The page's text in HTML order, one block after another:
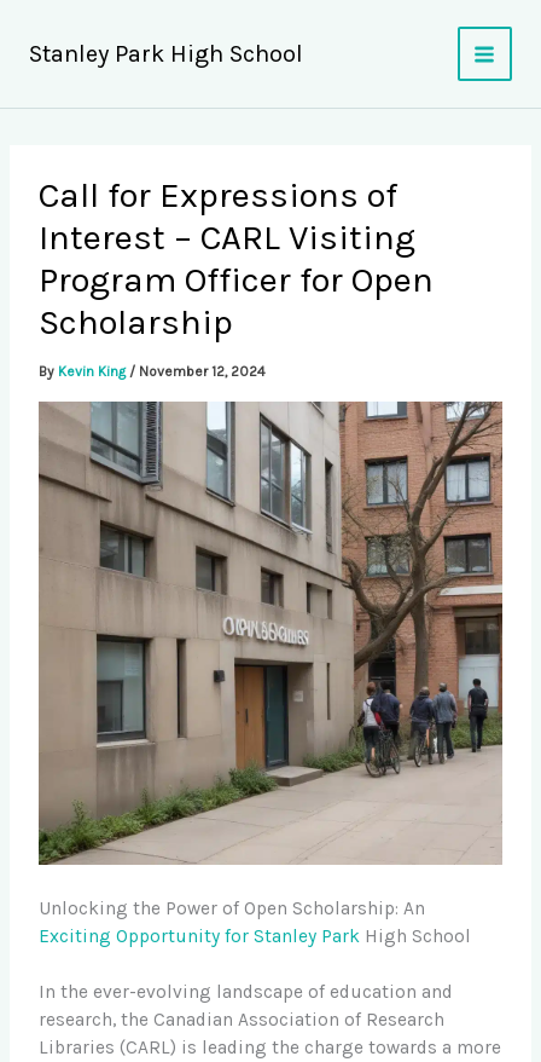
content
Stanley Park High School
Call for Expressions of
Interest – CARL Visiting
Program Officer for Open
Scholarship
By Kevin King / November 12, 2024
Unlocking the Power of Open Scholarship: An
Exciting Opportunity for Stanley Park High School
In the ever-evolving landscape of education and
research, the Canadian Association of Research
Libraries (CARL) is leading the charge towards a more